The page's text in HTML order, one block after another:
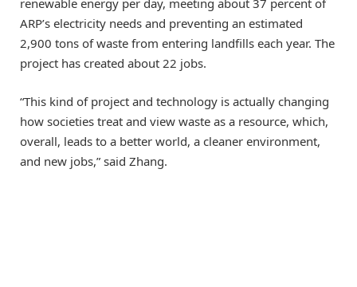
renewable energy per day, meeting about 37 percent of
ARP’s electricity needs and preventing an estimated
2,900 tons of waste from entering landfills each year. The
project has created about 22 jobs.
“This kind of project and technology is actually changing
how societies treat and view waste as a resource, which,
overall, leads to a better world, a cleaner environment,
and new jobs,” said Zhang.